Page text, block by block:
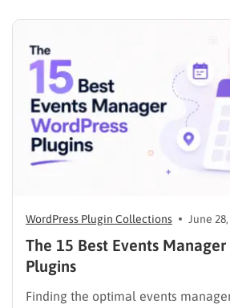
WordPress Plugin Collections June
The 15 Best Events Manager
Plugins
Finding the optimal events